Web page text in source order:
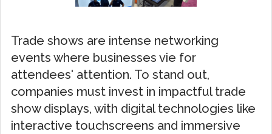
Trade shows are intense networking
events where businesses vie for
attendees' attention. To stand out,
companies must invest in impactful trade
show displays, with digital technologies like
interactive touchscreens and immersive